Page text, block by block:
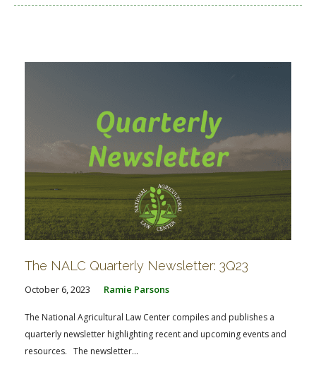
The NALC Quarterly Newsletter: 3Q23
October 6, 2023 Ramie Parsons
The National Agricultural Law Center compiles and publishes a
quarterly newsletter highlighting recent and upcoming events and
resources. The newsletter...